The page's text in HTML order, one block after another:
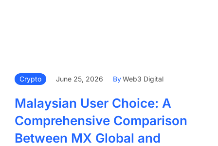
Crypto June 25, 2026 ByWeb3 Digital
Malaysian User Choice: A
Comprehensive Comparison
Between MX Global and